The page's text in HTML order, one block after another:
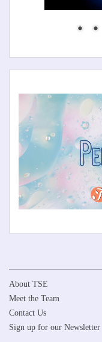
About TSE
Meet the Team
Contact Us
Sign up for our Newsletter